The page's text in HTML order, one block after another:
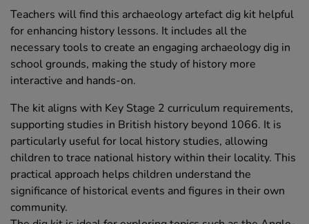
Teachers will find this archaeology artefact dig kit helpful
for enhancing history lessons. It includes all the
necessary tools to create an engaging archaeology dig in
school grounds, making the study of history more
interactive and hands-on.
The kit aligns with Key Stage 2 curriculum requirements,
supporting studies in British history beyond 1066. It is
particularly useful for local history studies, allowing
children to trace national history within their locality. This
practical approach helps children understand the
significance of historical events and figures in their own
community.